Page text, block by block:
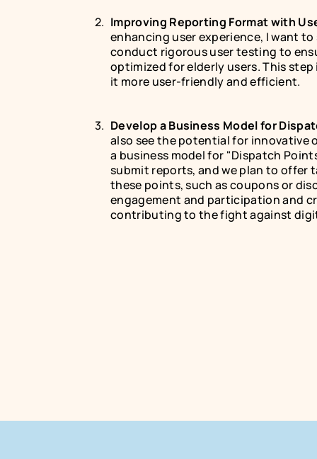
Improving Reporting Format with
enhancing user experience, I want
conduct rigorous user testing to
optimized for elderly users. This
it more user-friendly and efficient.
Develop a Business Model for
also see the potential for innovative
a business model for "Dispatch
submit reports, and we plan to offer
these points, such as coupons or
engagement and participation and
contributing to the fight against